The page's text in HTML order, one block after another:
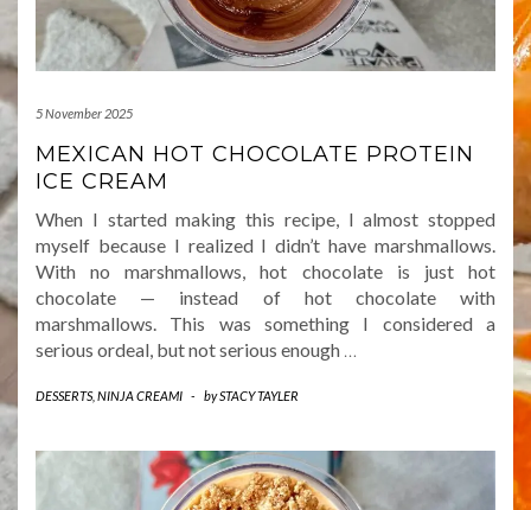
5 November 2025
MEXICAN HOT CHOCOLATE PROTEIN
ICE CREAM
When I started making this recipe, I almost stopped
myself because I realized I didn’t have marshmallows.
With no marshmallows, hot chocolate is just hot
chocolate — instead of hot chocolate with
marshmallows. This was something I considered a
serious ordeal, but not serious enough
DESSERTS, NINJA CREAMI - bySTACY TAYLER